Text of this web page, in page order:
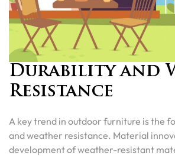
Durability and
Resistance
A key trend in outdoor furniture is the
and weather resistance. Material
development of weather-resistant